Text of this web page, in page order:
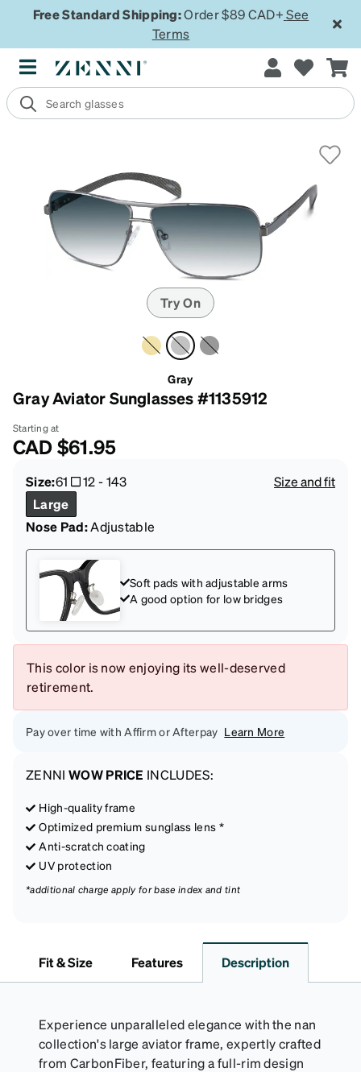
Free Standard Shipping:Order $89 CAD+ See
Terms
Try On
Gray
Gray Aviator Sunglasses #1135912
Starting at
CAD$61.95
Size:61 12-143
Size and fit
Large
Nose Pad:Adjustable
Soft pads with adjustable arms
A good option for low bridges
This color is now enjoying its well-deserved
retirement.
Pay over time with Affirm or Afterpay Learn More
ZENNI WOW PRICE INCLUDES:
High-quality frame
Optimized premium sunglass lens *
Anti-scratch coating
UV protection
*additional charge apply for base index and tint
Fit & Size Features Description
Experience unparalleled elegance with the nan
collection's large aviator frame, expertly crafted
from CarbonFiber, featuring a full-rim design